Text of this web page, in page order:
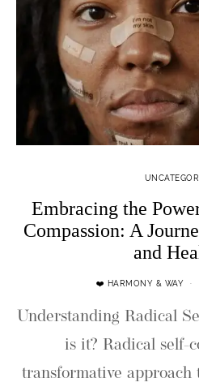
Embracing the
Compassion: A
and
❤️ HARMONY & WAY
Understanding Radical
is it? Radical self-
transformative approach